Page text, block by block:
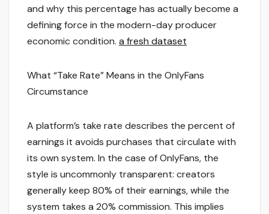
and why this percentage has actually become a
defining force in the modern-day producer
economic condition. a fresh dataset
What “Take Rate” Means in the OnlyFans
Circumstance
A platform’s take rate describes the percent of
earnings it avoids purchases that circulate with
its own system. In the case of OnlyFans, the
style is uncommonly transparent: creators
generally keep 80% of their earnings, while the
system takes a 20% commission. This implies